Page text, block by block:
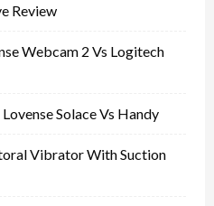
Review
Webcam 2 Vs Logitech
Solace Vs Handy
Vibrator With Suction